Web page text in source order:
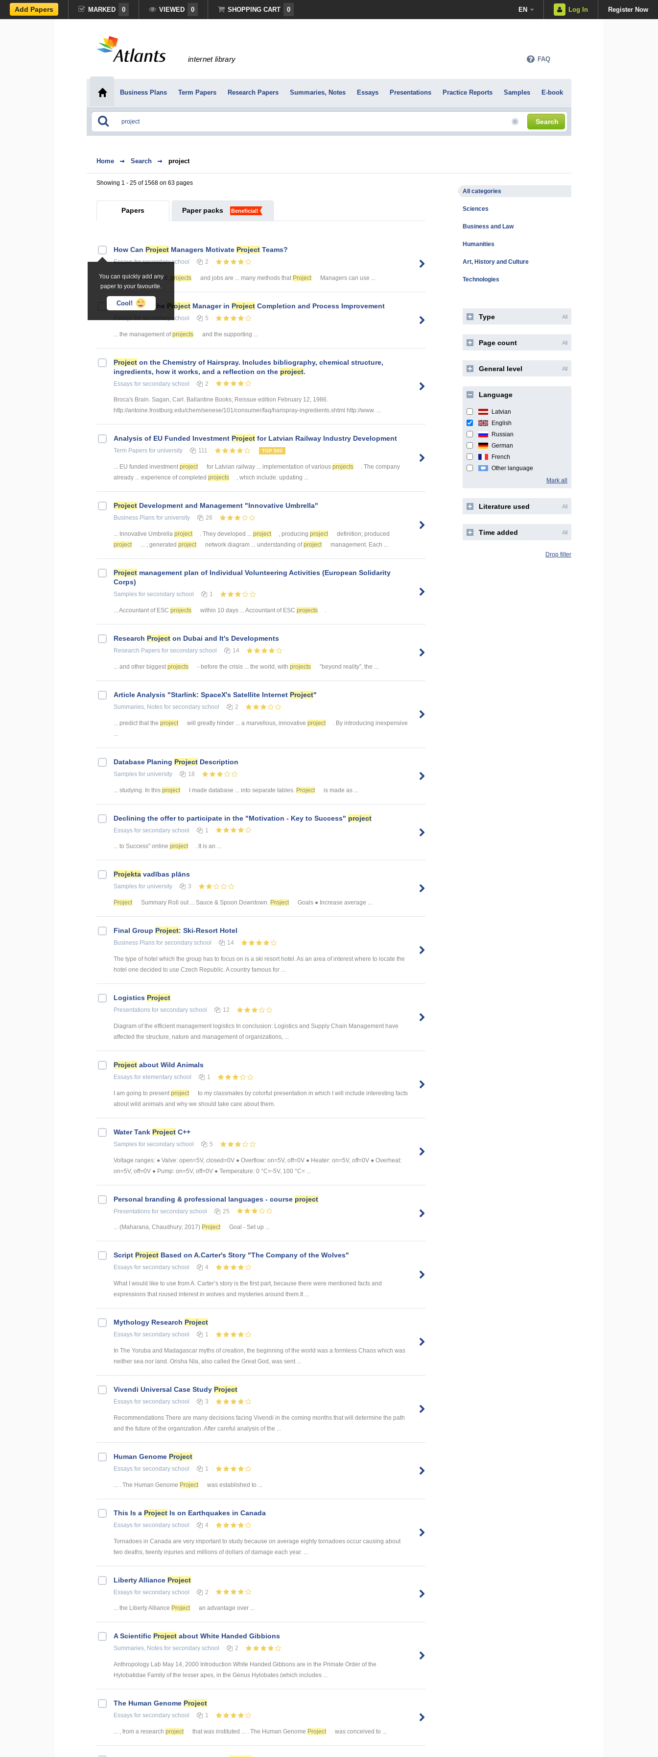
Add Papers MARKED 0 VIEWED 0 SHOPPING CART 0 EN Log In Register Now
internet library FAQ
Business Plans Term Papers Research Papers Summaries, Notes Essays Presentations Practice Reports Samples E-book
Search
Home Search project
Showing 1 - 25 of 1568 on 63 pages
Papers Paper packs Beneficial!
You can quickly add any
paper to your favourite.
Cool!
How Can Project Managers Motivate Project Teams?
Essaysfor secondary school 2
... because without it, projects and jobs are ... many methods that Project Managers can use ...
The Role of the Project Manager in Project Completion and Process Improvement
for secondary school 5
... the management ofprojects and the supporting ...
Project on the Chemistry of Hairspray. Includes bibliography, chemical structure,
ingredients, how it works, and a reflection on the project.
Essays for secondary school 2
Broca's Brain. Sagan, Carl. Ballantine Books; Reissue edition February 12, 1986.
http://antoine.frostburg.edu/chem/senese/101/consumer/faq/harispray-ingredients.shtml http://www. ...
Analysis of EU Funded Investment Project for Latvian Railway Industry Development
Term Papers for university 111 TOP 500
... EU funded investmentproject for Latvian railway ... implementation of various projects
. The company
already ... experience of completed projects , which include: updating ...
Project Development and Management "Innovative Umbrella"
Business Plans for university 26
... Innovative Umbrella project . They developed ... project , producing project
definition; produced
project
... ; generated project network diagram ... understanding ofproject management. Each ...
Project management plan of Individual Volunteering Activities (European Solidarity
Corps)
Samples for secondary school 1
... Accountant of ESC projects within 10 days ... Accountant of ESC projects .
Research Project on Dubai and It's Developments
Research Papers for secondary school 14
... and other biggestprojects - before the crisis ... the world, with projects ”beyond reality”, the ...
Article Analysis "Starlink: SpaceX's Satellite Internet Project"
Summaries, Notes for secondary school 2
... predict that the project will greatly hinder ... a marvellous, innovative project
. By introducing inexpensive
Database Planing Project Description
Samples for university 18
... studying. In this project I made database ... into separate tables. Project is made as ...
Declining the offer to participate in the "Motivation - Key to Success" project
Essays for secondary school 1
... to Success" online project . It is an ...
Projekta vadības plāns
Samples for university 3
Project Summary Roll out ... Sauce & Spoon Downtown. Project Goals ● Increase average ...
Final Group Project: Ski-Resort Hotel
Business Plans for secondary school 14
The type of hotel which the group has to focus on is a ski resort hotel. As an area of interest where to locate the
hotel one decided to use Czech Republic. A country famous for ...
Logistics Project
Presentations for secondary school 12
Diagram of the efficient management logistics In conclusion: Logistics and Supply Chain Management have
affected the structure, nature and management of organizations, ...
Project about Wild Animals
Essays for elementary school 1
I am going to present project
to my classmates by colorful presentation in which I will include interesting facts
about wild animals and why we should take care about them.
Water Tank Project C++
Samples for secondary school 5
Voltage ranges: ● Valve: open=5V, closed=0V ● Overflow: on=5V, off=0V ● Heater: on=5V, off=0V ● Overheat:
on=5V, off=0V ● Pump: on=5V, off=0V ● Temperature: 0 °C=-5V, 100 °C= ...
Personal branding & professional languages - course project
Presentations for secondary school 25
... (Maharana, Chaudhury; 2017) Project Goal - Set up ...
Script Project Based on A.Carter's Story "The Company of the Wolves"
Essays for secondary school 4
What I would like to use from A. Carter’s story is the first part, because there were mentioned facts and
expressions that roused interest in wolves and mysteries around them.It ...
Mythology Research Project
Essays for secondary school 1
In The Yoruba and Madagascar myths of creation, the beginning of the world was a formless Chaos which was
neither sea nor land. Orisha Nla, also called the Great God, was sent ...
Vivendi Universal Case Study Project
Essays for secondary school 3
Recommendations There are many decisions facing Vivendi in the coming months that will determine the path
and the future of the organization. After careful analysis of the ...
Human Genome Project
Essays for secondary school 1
... . The Human Genome Project was established to ...
This Is a Project Is on Earthquakes in Canada
Essays for secondary school 4
Tornadoes in Canada are very important to study because on average eighty tornadoes occur causing about
two deaths, twenty injuries and millions of dollars of damage each year. ...
Liberty Alliance Project
Essays for secondary school 2
... the Liberty Alliance Project an advantage over ...
A Scientific Project about White Handed Gibbions
Summaries, Notes for secondary school 2
Anthropology Lab May 14, 2000 Introduction White Handed Gibbons are in the Primate Order of the
Hylobatidae Family of the lesser apes, in the Genus Hylobates (which includes ...
The Human Genome Project
Essays for secondary school 1
... , from a research project that was instituted ... . The Human Genome Project was conceived to ...
All categories
Sciences
Business and Law
Humanities
Art, History and Culture
Technologies
Type All
Page count All
General level All
Language
Latvian
English
Russian
German
French
Other language
Mark all
Literature used All
Time added All
Drop filter